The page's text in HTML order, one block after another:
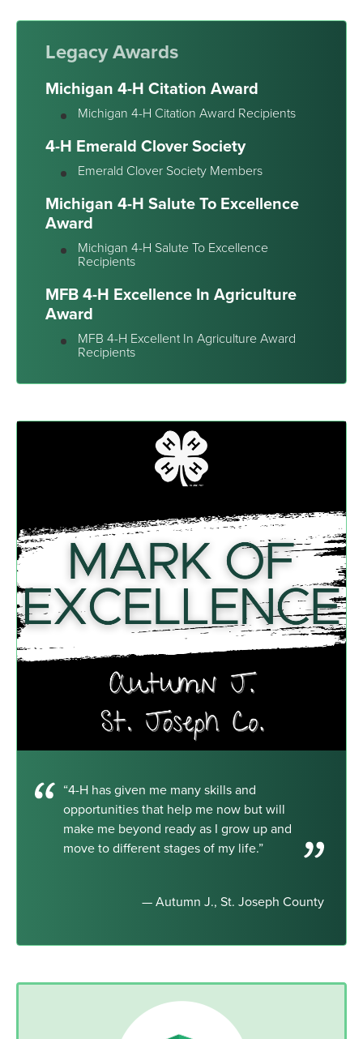
Legacy Awards
Michigan 4-H Citation Award
Michigan 4-H Citation Award Recipients
4-H Emerald Clover Society
Emerald Clover Society Members
Michigan 4-H Salute To Excellence
Award
Michigan 4-H Salute To Excellence
Recipients
MFB 4-H Excellence In Agriculture
Award
MFB 4-H Excellent In Agriculture Award
Recipients
“4-H has given me many skills and
opportunities that help me now but will
make me beyond ready as I grow up and
move to different stages of my life.”
— Autumn J., St. Joseph County